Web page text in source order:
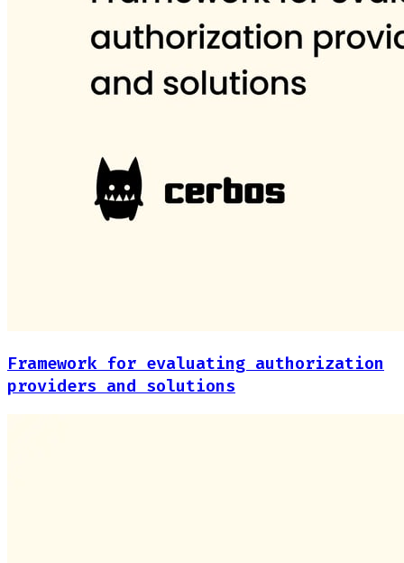
Framework for evaluating authorization
providers and solutions